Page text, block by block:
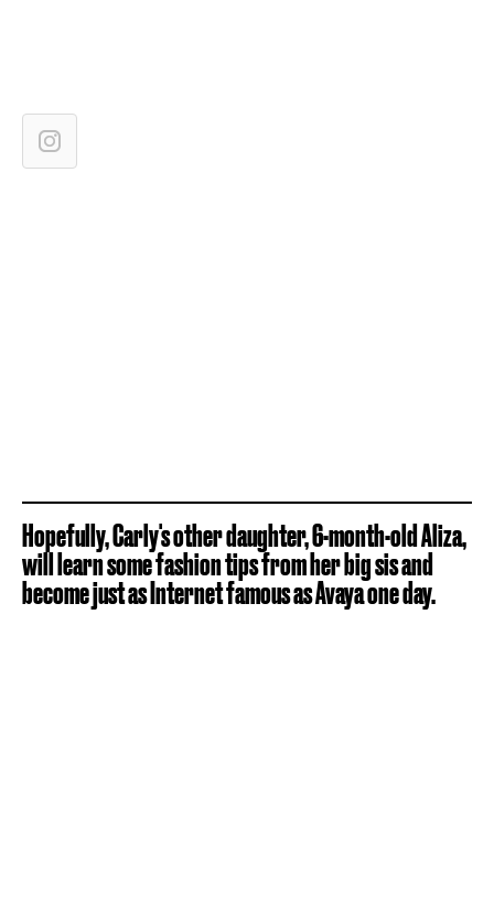
Hopefully, Carly's other daughter, 6-month-old Aliza,
will learn some fashion tips from her big sis and
become just as Internet famous as Avaya one day.